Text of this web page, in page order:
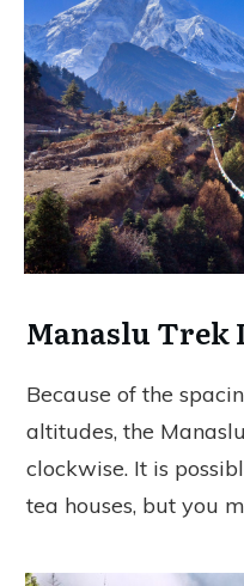
Manaslu
Because of the
altitudes, the
clockwise. It is
tea houses, but you